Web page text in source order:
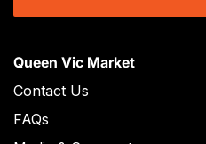
Queen Vic Market
Contact Us
FAQs